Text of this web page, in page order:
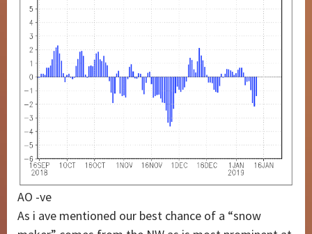
AO -ve
As i ave mentioned our best chance of a “snow